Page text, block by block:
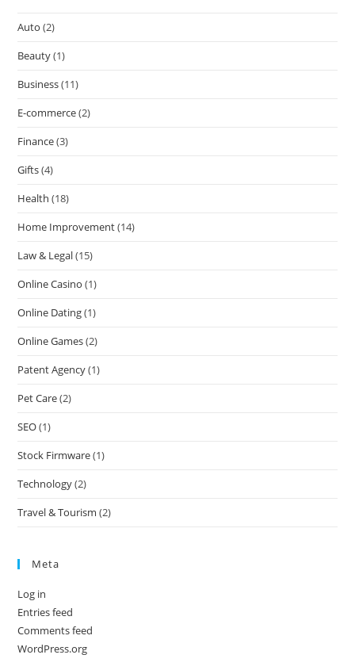
Auto (2)
Beauty(1)
Business(11)
E-commerce(2)
Finance(3)
Gifts(4)
Health (18)
Home Improvement(14)
Law & Legal(15)
Online Casino (1)
Online Dating(1)
Online Games(2)
Patent Agency(1)
Pet Care(2)
SEO(1)
Stock Firmware(1)
Technology(2)
Travel & Tourism (2)
Meta
Log in
Entries feed
Comments feed
WordPress.org